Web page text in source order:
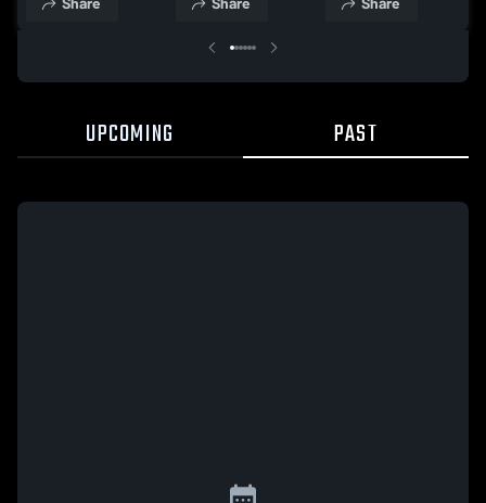
School
School
School
UPCOMING PAST